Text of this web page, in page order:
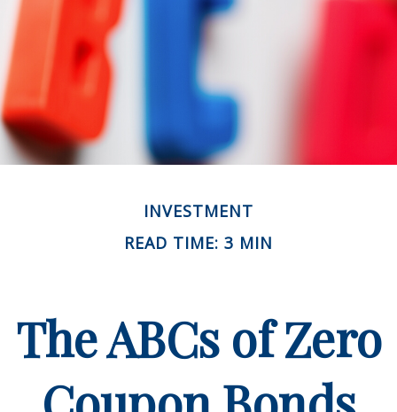
INVESTMENT
READ TIME: 3 MIN
The ABCs of Zero